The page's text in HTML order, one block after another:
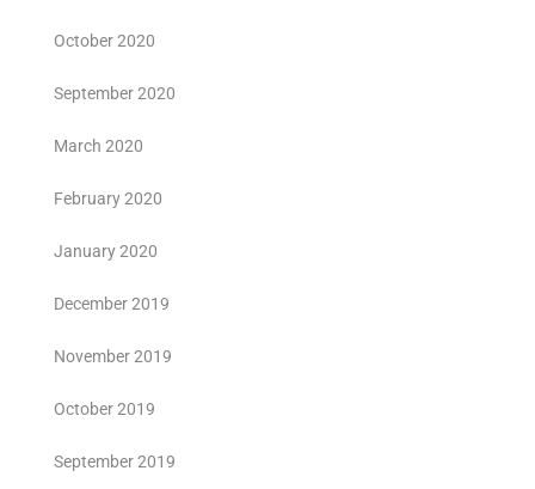
October 2020
September 2020
March 2020
February 2020
January 2020
December 2019
November 2019
October 2019
September 2019